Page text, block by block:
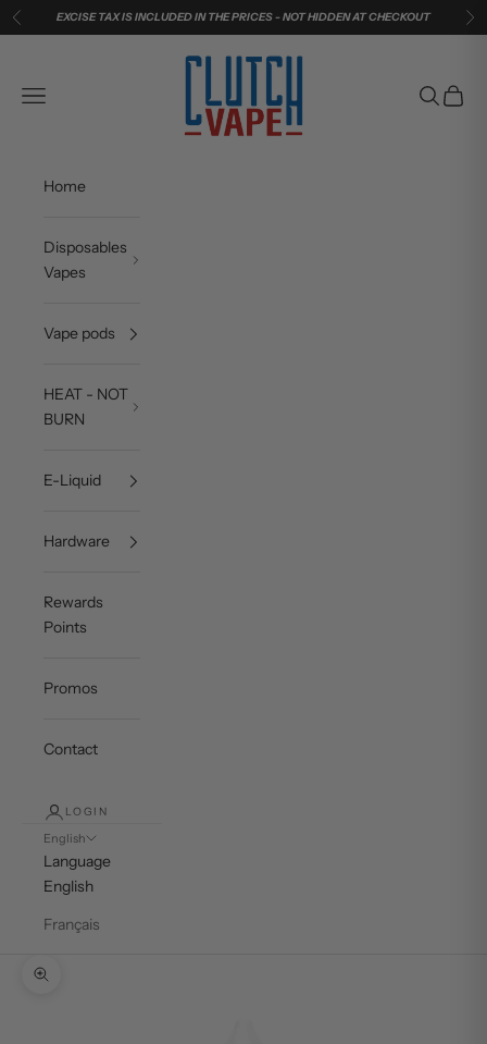
Skip to content
PreviousEXCISE TAX IS INCLUDED IN THE PRICES - NOT HIDDEN AT CHECKOUT
Clutch Vape
Navigation menu
Search
Cart
Home
Disposables
Vapes
Vape pods
HEAT - NOT
BURN
E-Liquid
Hardware
Rewards
Points
Promos
Contact
LOGIN
English
Language
English
Français
Zoom picture